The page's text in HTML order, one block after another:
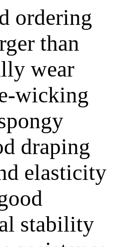
ordering
than
wear
wicking
draping
elasticity
stability